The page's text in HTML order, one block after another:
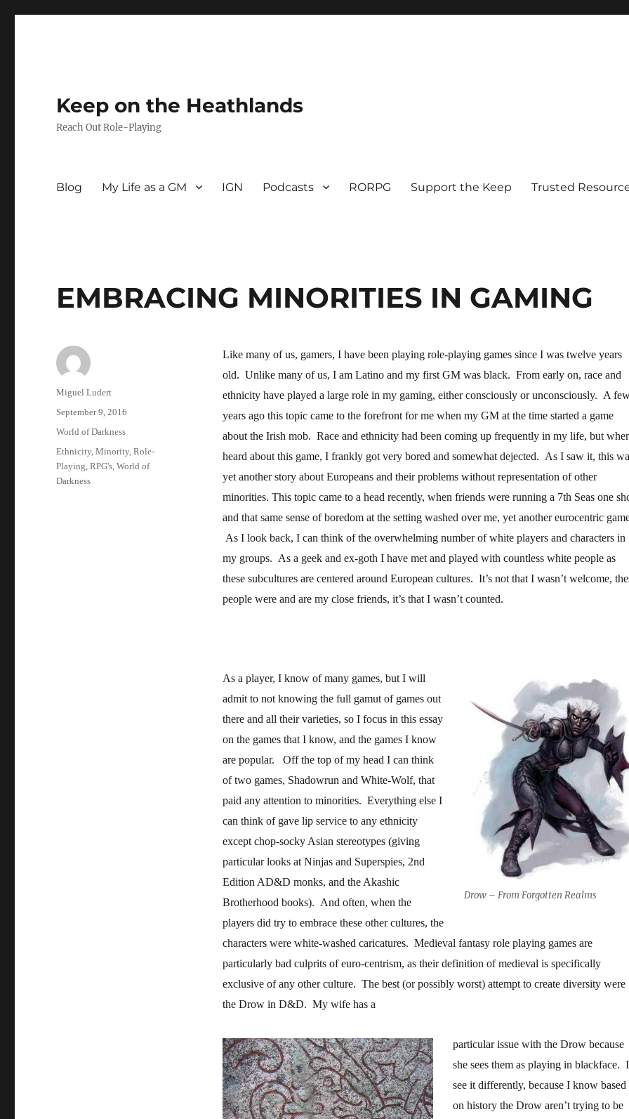
Keep on the Heathlands
Reach Out Role-Playing
Blog My Life as a GM IGN Podcasts RORPG Support the Keep Trusted
EMBRACING MINORITIES IN GAMING
Like many of us, gamers, I have been playing role-playing games since I was twelve years
old. Unlike many of us, I am Latino and my first GM was black. From early on, race and
ethnicity have played a large role in my gaming, either consciously or unconsciously. A
years ago this topic came to the forefront for me when my GM at the time started a game
about the Irish mob. Race and ethnicity had been coming up frequently in my life, but
heard about this game, I frankly got very bored and somewhat dejected. As I saw it, this
yet another story about Europeans and their problems without representation of other
minorities. This topic came to a head recently, when friends were running a 7th Seas one
and that same sense of boredom at the setting washed over me, yet another eurocentric
As I look back, I can think of the overwhelming number of white players and characters in
my groups. As a geek and ex-goth I have met and played with countless white people as
these subcultures are centered around European cultures. It’s not that I wasn’t welcome,
people were and are my close friends, it’s that I wasn’t counted.
Drow – From Forgotten Realms
As a player, I know of many games, but I will
admit to not knowing the full gamut of games out
there and all their varieties, so I focus in this essay
on the games that I know, and the games I know
are popular. Off the top of my head I can think
of two games, Shadowrun and White-Wolf, that
paid any attention to minorities. Everything else I
can think of gave lip service to any ethnicity
except chop-socky Asian stereotypes (giving
particular looks at Ninjas and Superspies, 2nd
Edition AD&D monks, and the Akashic
Brotherhood books). And often, when the
players did try to embrace these other cultures, the
characters were white-washed caricatures. Medieval fantasy role playing games are
particularly bad culprits of euro-centrism, as their definition of medieval is specifically
exclusive of any other culture. The best (or possibly worst) attempt to create diversity were
the Drow in D&D. My wife has a
particular issue with the Drow because
she sees them as playing in blackface. I
see it differently, because I know based
on history the Drow aren’t trying to be
Author
Miguel Ludert
Posted
on
September 9, 2016
Categories
World of Darkness
Tags
Ethnicity,Minority,Role-
Playing,RPG's,World of
Darkness